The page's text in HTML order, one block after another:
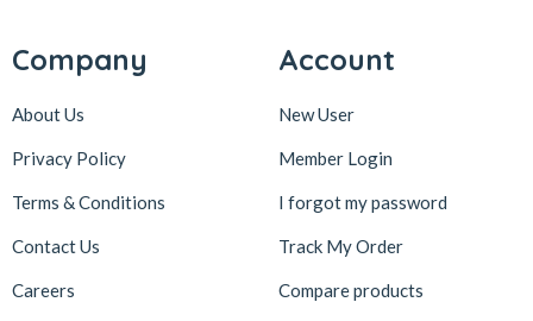
Company
About Us
Privacy Policy
Terms & Conditions
Contact Us
Careers
Account
New User
Member Login
I forgot my password
Track My Order
Compare products